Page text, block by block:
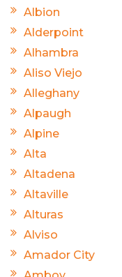
Albion
Alderpoint
Alhambra
Aliso Viejo
Alleghany
Alpaugh
Alpine
Alta
Altadena
Altaville
Alturas
Alviso
Amador City